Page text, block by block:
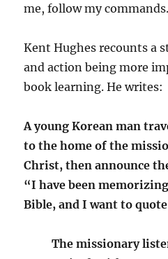
me, follow my commands.
Kent Hughes recounts a
and action being more
book learning. He writes:
A young Korean man
to the home of the
Christ, then announce
“I have been
Bible, and I want to
The missionary